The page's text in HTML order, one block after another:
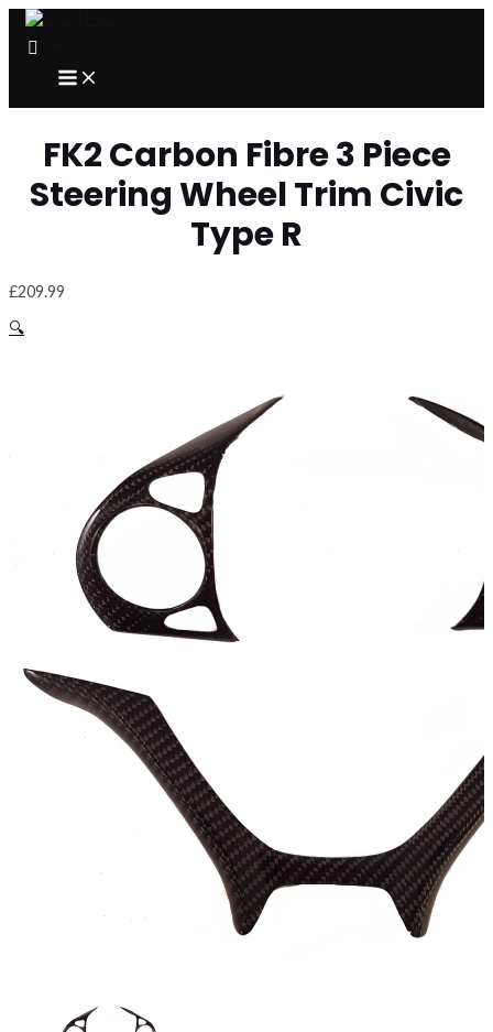
Skip
content
MAIN
MENU
FK2 Carbon Fibre 3 Piece
Steering Wheel Trim Civic
Type R
£209.99
🔍